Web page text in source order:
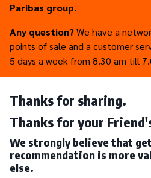
Paribas group.
Any question?We have a
points of sale and a customer
5 days a week from 8.30 am till
Thanks for sharing.
Thanks for your
We strongly believe that
recommendation is more
else.